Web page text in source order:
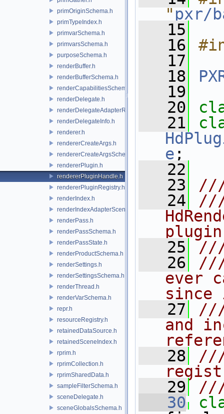
primOriginSchema.h
primTypeIndex.h
primvarSchema.h
primvarsSchema.h
purposeSchema.h
renderBuffer.h
renderBufferSchema.h
renderCapabilitiesSchema.h
renderDelegate.h
renderDelegateAdapterRenderer.h
renderDelegateInfo.h
renderer.h
rendererCreateArgs.h
rendererCreateArgsSchema.h
rendererPlugin.h
rendererPluginHandle.h
rendererPluginRegistry.h
renderIndex.h
renderIndexAdapterSceneIndex.h
renderPass.h
renderPassSchema.h
renderPassState.h
renderProductSchema.h
renderSettings.h
renderSettingsSchema.h
renderThread.h
renderVarSchema.h
repr.h
resourceRegistry.h
retainedDataSource.h
retainedSceneIndex.h
rprim.h
rprimCollection.h
rprimSharedData.h
sampleFilterSchema.h
sceneDelegate.h
sceneGlobalsSchema.h
" pxr/
   15
   16
   17
   18
   19
   20
   21
e ;
   22
   23
   24
///
   25
   26
///
ever
   27
///
and
   28
///
   29
   30